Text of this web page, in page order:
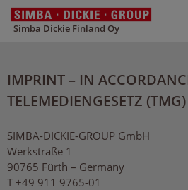
Simba Dickie Finland Oy
IMPRINT – IN
TELEMEDIENGESETZ (TMG)
SIMBA-DICKIE-GROUP GmbH
Werkstraße 1
90765 Fürth – Germany
T +49 911 9765-01